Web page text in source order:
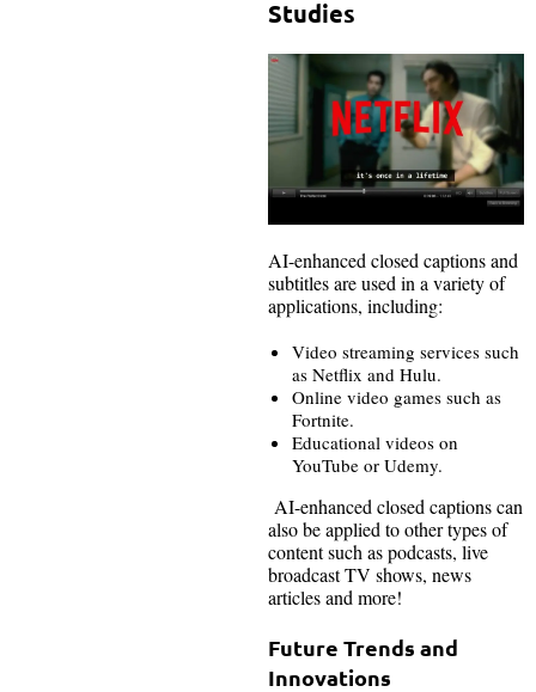
Studies
AI-enhanced closed captions and
subtitles are used in a variety of
applications, including:
Video streaming services such
as Netflix and Hulu.
Online video games such as
Fortnite.
Educational videos on
YouTube or Udemy.
AI-enhanced closed captions can
also be applied to other types of
content such as podcasts, live
broadcast TV shows, news
articles and more!
Future Trends and
Innovations